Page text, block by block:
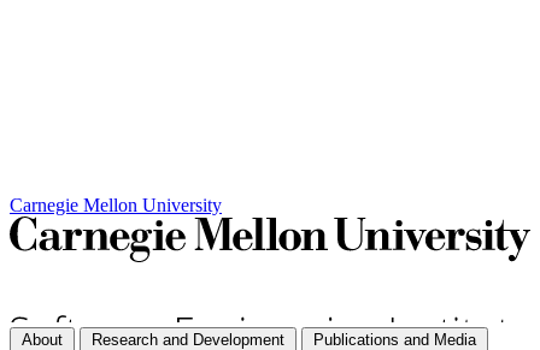
Carnegie Mellon University
About Research and Development Publications and Media